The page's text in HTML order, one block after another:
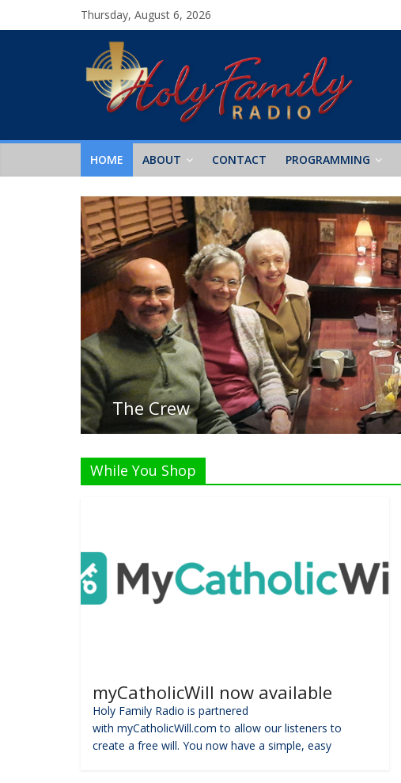
Thursday, August 6, 2026
HOME ABOUT CONTACT PROGRAMMING
Listen Live!
While You Shop
myCatholicWill now available
Holy Family Radio is partnered
with myCatholicWill.com to allow our listeners to
create a free will. You now have a simple, easy